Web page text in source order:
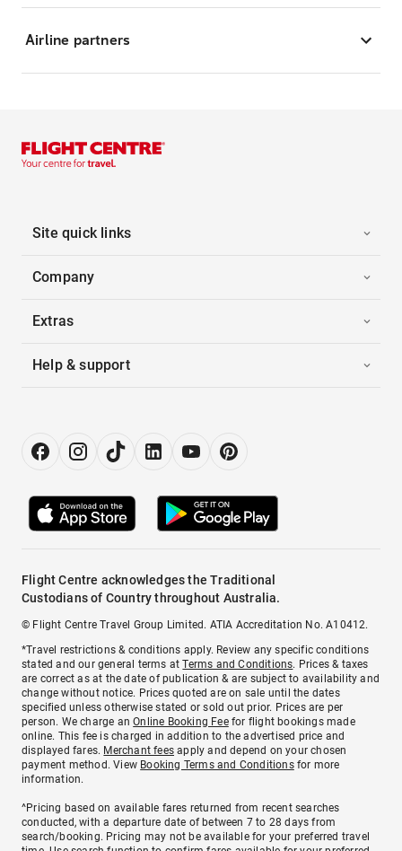
Airline partners
Site quick links
Company
Extras
Help & support
Flight Centre acknowledges the Traditional
Custodians of Country throughout Australia.
© Flight Centre Travel Group Limited. ATIA Accreditation No. A10412.
*Travel restrictions & conditions apply. Review any specific conditions
stated and our general terms atTerms and Conditions. Prices & taxes
are correct as at the date of publication & are subject to availability and
change without notice. Prices quoted are on sale until the dates
specified unless otherwise stated or sold out prior. Prices are per
person. We charge anOnline Booking Feefor flight bookings made
online. This fee is charged in addition to the advertised price and
displayed fares. Merchant fees apply and depend on your chosen
payment method. View Booking Terms and Conditionsfor more
information.
^Pricing based on available fares returned from recent searches
conducted, with a departure date of between 7 to 28 days from
search/booking. Pricing may not be available for your preferred travel